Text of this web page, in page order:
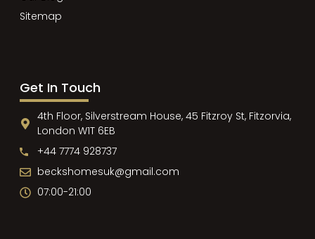
Sitemap
Get In Touch
4th Floor, Silverstream House, 45 Fitzroy St, Fitzorvia,
London W1T 6EB
+44 7774 928737
beckshomesuk@gmail.com
07:00-21:00